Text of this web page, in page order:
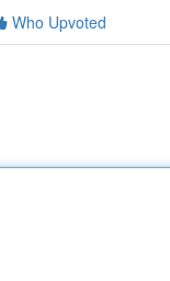
Who Upvoted